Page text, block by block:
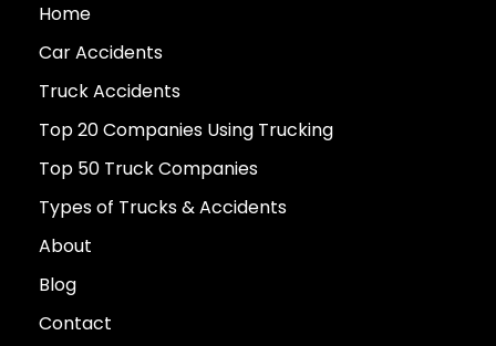
Home
Car Accidents
Truck Accidents
Top 20 Companies Using Trucking
Top 50 Truck Companies
Types of Trucks & Accidents
About
Blog
Contact